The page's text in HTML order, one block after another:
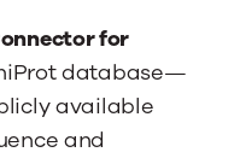
for
database—
available
and